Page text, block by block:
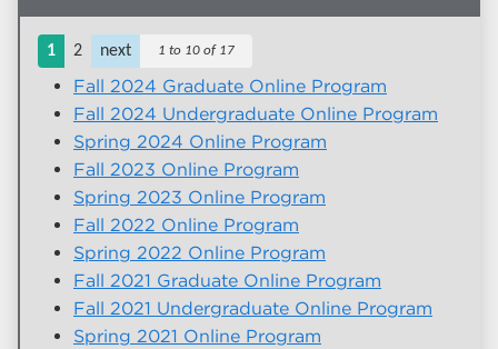
1 2 next 1 to 10 of 17
Fall 2024 Graduate Online Program
Fall 2024 Undergraduate Online Program
Spring 2024 Online Program
Fall 2023 Online Program
Spring 2023 Online Program
Fall 2022 Online Program
Spring 2022 Online Program
Fall 2021 Graduate Online Program
Fall 2021 Undergraduate Online Program
Spring 2021 Online Program